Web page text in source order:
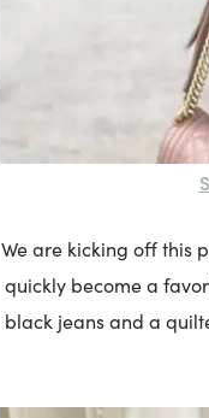
We are kicking off this
quickly become a
black jeans and a